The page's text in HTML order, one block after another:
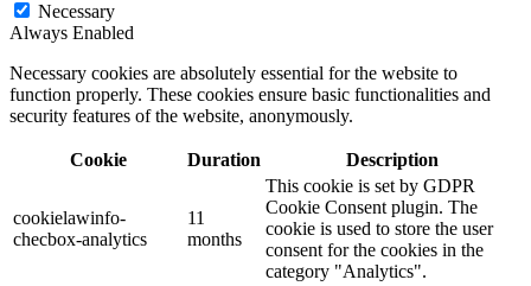
Necessary
Always Enabled
Necessary cookies are absolutely essential for the website to
function properly. These cookies ensure basic functionalities and
security features of the website, anonymously.
Cookie Duration Description
cookielawinfo-
checbox-analytics
11
months
This cookie is set by GDPR
Cookie Consent plugin. The
cookie is used to store the user
consent for the cookies in the
category "Analytics".